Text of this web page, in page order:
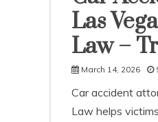
Las
Law –
March 14, 2026
Car accident
Law helps